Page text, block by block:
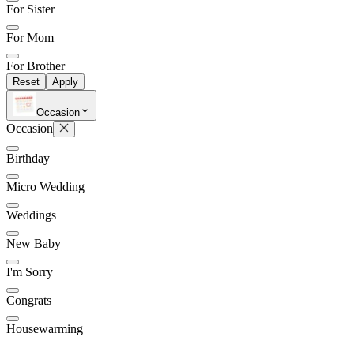
For Sister
For Mom
For Brother
Reset Apply
Occasion
Occasion
Birthday
Micro Wedding
Weddings
New Baby
I'm Sorry
Congrats
Housewarming